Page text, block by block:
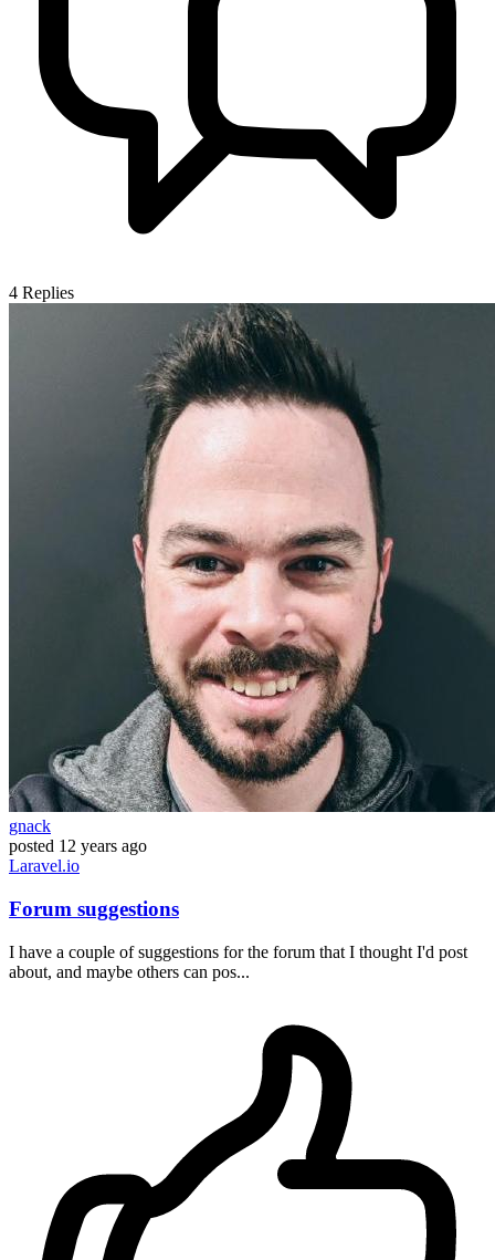
4 Replies
gnack
posted 12 years ago
Laravel.io
Forum suggestions
I have a couple of suggestions for the forum that I thought I'd post
about, and maybe others can pos...